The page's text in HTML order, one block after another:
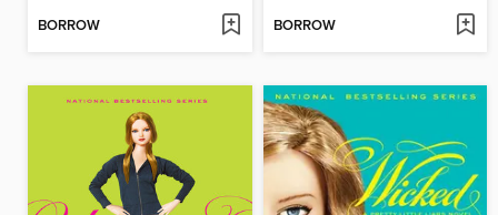
BORROW BORROW